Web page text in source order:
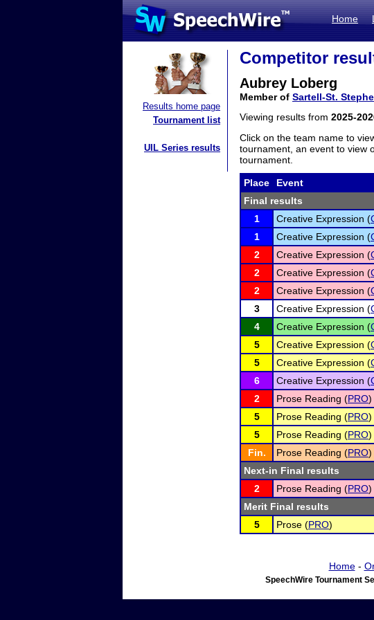
Home
Results home page
Tournament list
UIL Series results
Competitor
Aubrey Loberg
Member of Sartell-St.
Viewing results from 2025-
Click on the team name to
tournament, an event to view
tournament.
Place Event
Final results
1
Creative Expression (
1
Creative Expression (
2
Creative Expression (
2
Creative Expression (
2
Creative Expression (
3
Creative Expression (
4
Creative Expression (
5
Creative Expression (
5
Creative Expression (
6
Creative Expression (
2
Prose Reading (PRO)
5
Prose Reading (PRO)
5
Prose Reading (PRO)
Fin.
Prose Reading (PRO)
Next-in Final results
2
Prose Reading (PRO)
Merit Final results
5
Prose (PRO)
Home-
SpeechWire Tournament